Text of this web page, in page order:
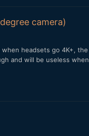
camera)
headsets go 4K+,
and will be useless